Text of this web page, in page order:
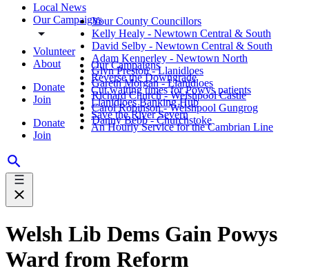
Local News
Our Campaigns
Volunteer
About
Donate
Join
Donate
Join
Your County Councillors
Kelly Healy - Newtown Central & South
David Selby - Newtown Central & South
Adam Kennerley - Newtown North
Glyn Preston - Llanidloes
Gareth Morgan - Llanidloes
Richard Church - Welshpool Castle
Carol Robinson - Welshpool Gungrog
Danny Bebb - Churchstoke
Our Campaigns
Reverse the Downgrade
Cut waiting times for Powys patients
Llanidloes Banking Hub
Save the River Severn
An Hourly Service for the Cambrian Line
Welsh Lib Dems Gain Powys
Ward from Reform